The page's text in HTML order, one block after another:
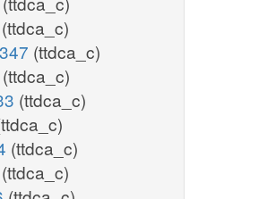
(ttdca_c)
(ttdca_c)
(ttdca_c)
(ttdca_c)
(ttdca_c)
(ttdca_c)